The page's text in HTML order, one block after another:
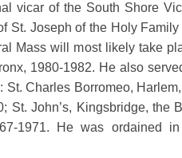
vicar of the South Shore
St. Joseph of the Holy
Mass will most likely take
1980-1982. He also
St. Charles Borromeo,
St. John’s, Kingsbridge, the
1971. He was ordained